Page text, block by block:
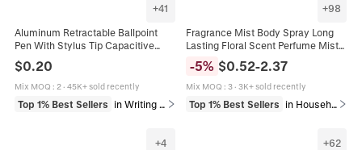
+41
Aluminum Retractable Ballpoint
Pen With Stylus Tip Capacitive
Touch Screen Stylus Metallic Matte
Barrel Smooth Writing Pen For
Touchscreen Devices
$0.20
Mix MOQ : 2· 45K+ sold recently
Top 1% Best Sellers in Writing & Correction Supplies
+98
Fragrance Mist Body Spray Long
Lasting Floral Scent Perfume Mist
For Daily Personal Care Refreshing
Fine Mist Spray
-5% $0.52-2.37
Mix MOQ : 3· 3K+ sold recently
Top 1% Best Sellers in Household Cleaning & Personal Care
+4 +62